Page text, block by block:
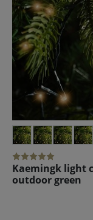
Kaemingk light
outdoor green